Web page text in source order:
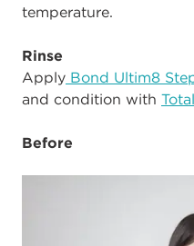
temperature.
Rinse
Apply Bond Ultim8
and condition with
Before